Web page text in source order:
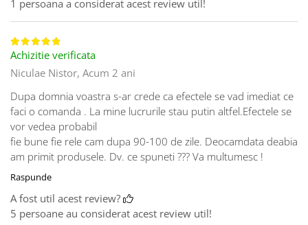
1 persoana a considerat acest review util!
Achizitie verificata
Niculae Nistor, Acum 2 ani
Dupa domnia voastra s-ar crede ca efectele se vad imediat ce
faci o comanda . La mine lucrurile stau putin altfel.Efectele se
vor vedea probabil
fie bune fie rele cam dupa 90-100 de zile. Deocamdata deabia
am primit produsele. Dv. ce spuneti ??? Va multumesc !
Raspunde
A fost util acest review?
5 persoane au considerat acest review util!